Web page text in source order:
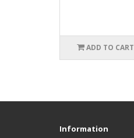
ADD TO CART
Information